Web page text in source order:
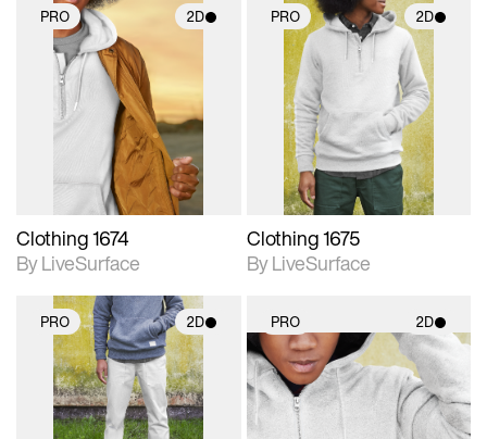
PRO 2D
2D scene with
photographic details.
Includes support for
materials and lighting.
Clothing 1674
By LiveSurface
PRO 2D
2D scene with
photographic details.
Includes support for
materials and lighting.
Clothing 1675
By LiveSurface
PRO 2D
2D scene with
photographic details.
Includes support for
materials and lighting.
PRO 2D
2D scene with
photographic details.
Includes support for
materials and lighting.